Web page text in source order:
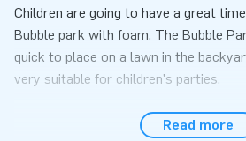
Children are going to have a great
Bubble park with foam. The Bubble
quick to place on a lawn in the
very suitable for children's parties.
Read more